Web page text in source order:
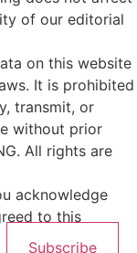
of our editorial
on this website
It is prohibited
transmit, or
without prior
All rights are
acknowledge
to this
Subscribe